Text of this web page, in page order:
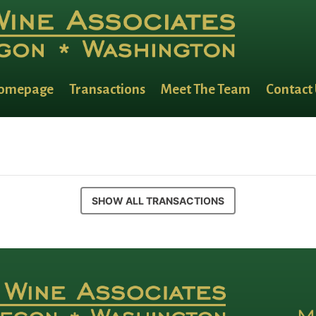
Transactions Meet The Team Contact
SHOW ALL TRANSACTIONS